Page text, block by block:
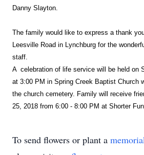
Danny Slayton.
The family would like to express a thank
Leesville Road in Lynchburg for the
staff.
A celebration of life service will be held on
at 3:00 PM in Spring Creek Baptist Church
the church cemetery. Family will receive
25, 2018 from 6:00 - 8:00 PM at Shorter
To send flowers or plant a